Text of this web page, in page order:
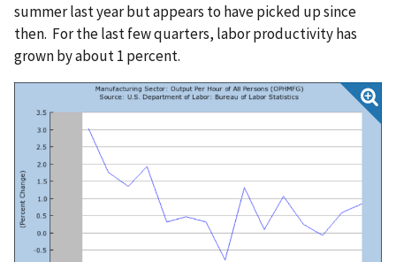
summer last year but appears to have picked up since
then. For the last few quarters, labor productivity has
grown by about 1 percent.